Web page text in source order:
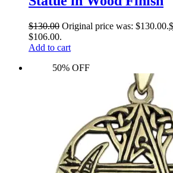
$130.00 Original price was: $130.00.$
$106.00.
Add to cart
50% OFF